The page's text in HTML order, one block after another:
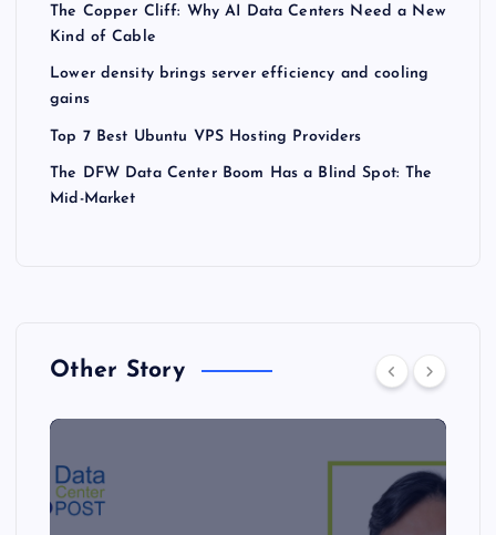
The Copper Cliff: Why AI Data Centers Need a New
Kind of Cable
Lower density brings server efficiency and cooling
gains
Top 7 Best Ubuntu VPS Hosting Providers
The DFW Data Center Boom Has a Blind Spot: The
Mid-Market
Other Story